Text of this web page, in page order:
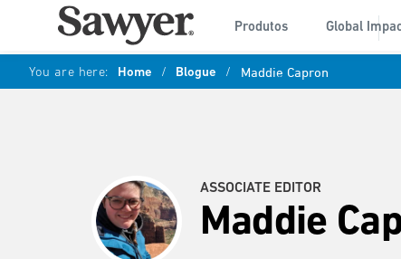
Produtos Global
You are here: Home / Blogue / Maddie Capron
ASSOCIATE EDITOR
Maddie